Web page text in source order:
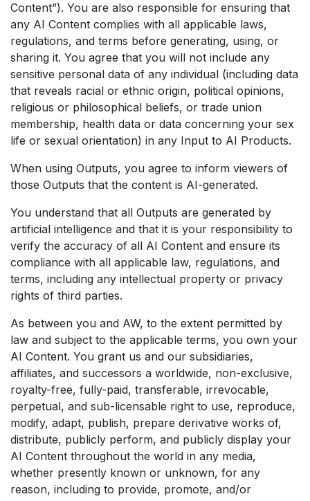
Content”). You are also responsible for ensuring that
any AI Content complies with all applicable laws,
regulations, and terms before generating, using, or
sharing it. You agree that you will not include any
sensitive personal data of any individual (including data
that reveals racial or ethnic origin, political opinions,
religious or philosophical beliefs, or trade union
membership, health data or data concerning your sex
life or sexual orientation) in any Input to AI Products.
When using Outputs, you agree to inform viewers of
those Outputs that the content is AI-generated.
You understand that all Outputs are generated by
artificial intelligence and that it is your responsibility to
verify the accuracy of all AI Content and ensure its
compliance with all applicable law, regulations, and
terms, including any intellectual property or privacy
rights of third parties.
As between you and AW, to the extent permitted by
law and subject to the applicable terms, you own your
AI Content. You grant us and our subsidiaries,
affiliates, and successors a worldwide, non-exclusive,
royalty-free, fully-paid, transferable, irrevocable,
perpetual, and sub-licensable right to use, reproduce,
modify, adapt, publish, prepare derivative works of,
distribute, publicly perform, and publicly display your
AI Content throughout the world in any media,
whether presently known or unknown, for any
reason, including to provide, promote, and/or